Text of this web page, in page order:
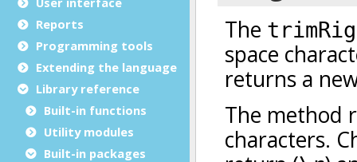
Reports
Programming tools
Extending the language
Library reference
Built-in functions
Utility modules
Built-in packages